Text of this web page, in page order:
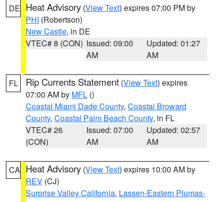
DE Heat Advisory (View Text) expires 07:00 PM by
PHI (Robertson)
New Castle, in DE
VTEC# 8 (CON) Issued: 09:00
AM
Updated: 01:27
AM
FL Rip Currents Statement (View Text) expires
07:00 AM by MFL ()
Coastal Miami Dade County, Coastal Broward
County, Coastal Palm Beach County, in FL
VTEC# 26
(CON)
Issued: 07:00
AM
Updated: 02:57
AM
CA Heat Advisory (View Text) expires 10:00 AM by
REV (CJ)
Surprise Valley California, Lassen-Eastern Plumas-